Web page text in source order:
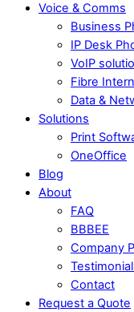
Voice & Comms
Business
IP Desk
VoIP
Fibre
Data &
Solutions
Print
OneOffice
Blog
About
FAQ
BBBEE
Company
Contact
Request a Quote